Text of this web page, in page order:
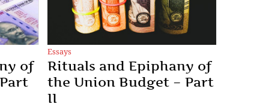
of
Essays
Rituals and Epiphany of
the Union Budget – Part
II